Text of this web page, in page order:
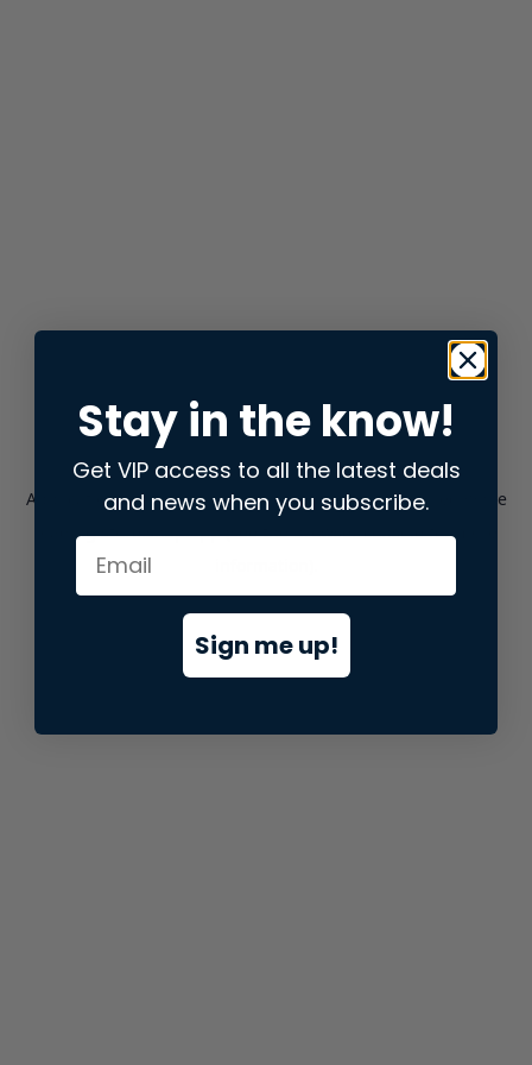
Application error: aclient-side exception has occurred while
loadingstore.snap.app(see the browser consolefor more
Stay in the know!
Get VIP access to all the latest deals
and news when you subscribe.
Sign me up!